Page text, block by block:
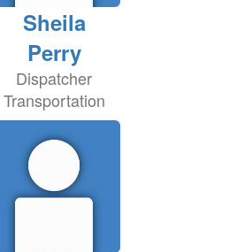
Sheila
Perry
Dispatcher
Transportation